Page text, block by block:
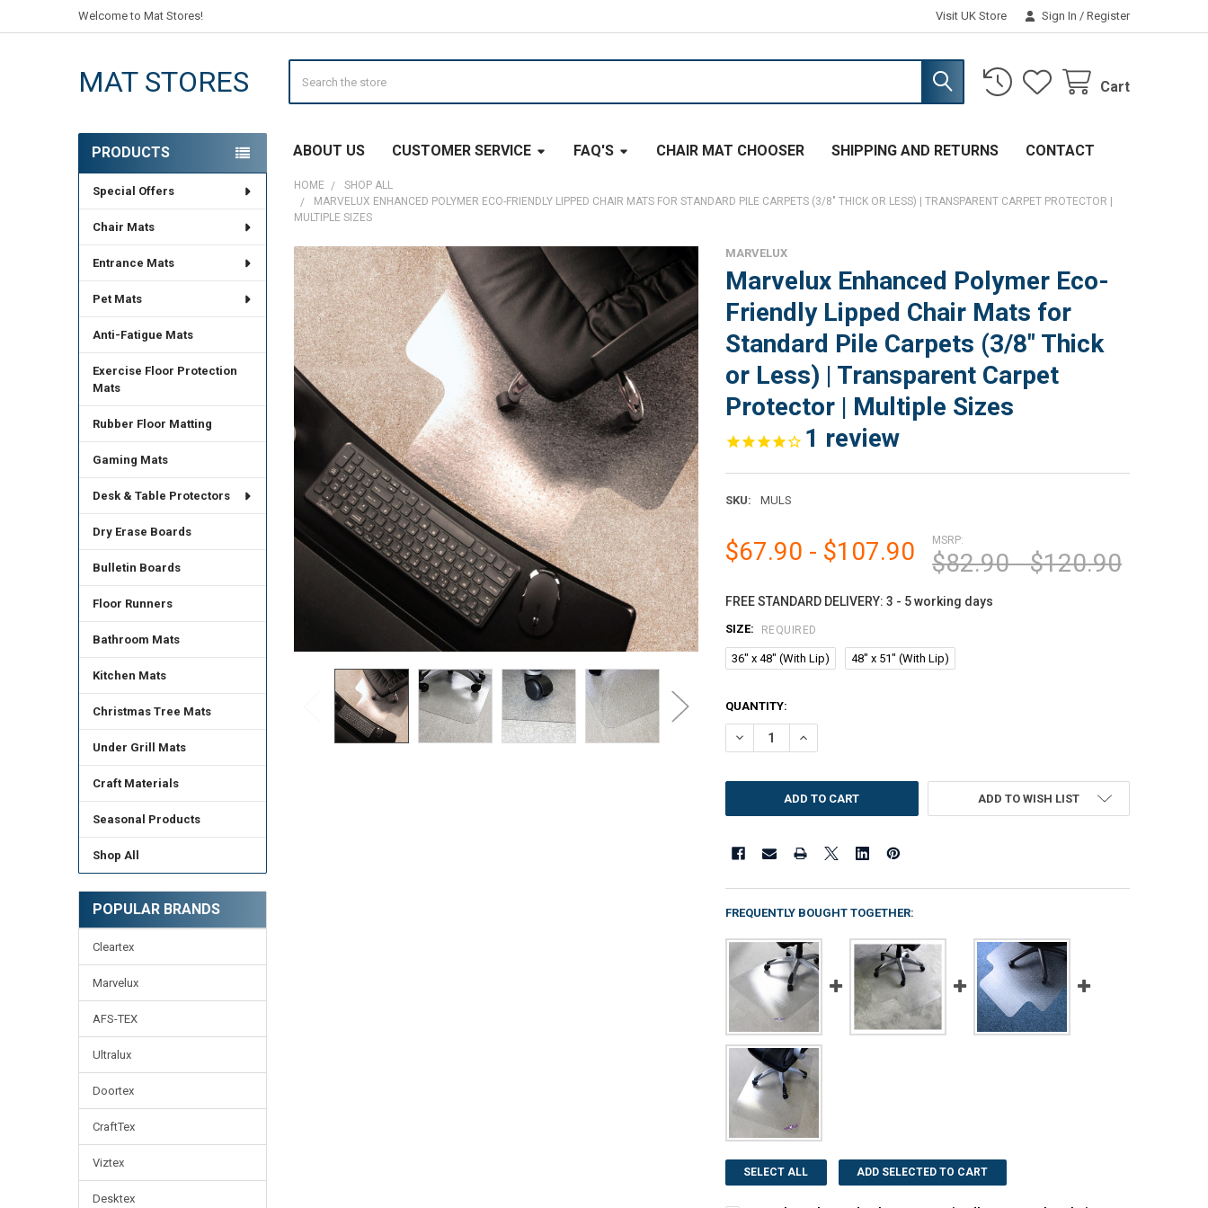
Welcome to Mat Stores! Visit UK Store Sign In / Register
MAT STORES Cart
ABOUT US CUSTOMER SERVICE FAQ'S CHAIR MAT CHOOSER SHIPPING AND RETURNS CONTACT
Sidebar
PRODUCTS
Special Offers
Chair Mats
Entrance Mats
Pet Mats
Anti-Fatigue Mats
Exercise Floor Protection
Mats
Rubber Floor Matting
Gaming Mats
Desk & Table Protectors
Dry Erase Boards
Bulletin Boards
Floor Runners
Bathroom Mats
Kitchen Mats
Christmas Tree Mats
Under Grill Mats
Craft Materials
Seasonal Products
Shop All
POPULAR BRANDS
Cleartex
Marvelux
AFS-TEX
Ultralux
Doortex
CraftTex
Viztex
Desktex
HOME
SHOP ALL
MARVELUX ENHANCED POLYMER ECO-FRIENDLY LIPPED CHAIR MATS FOR STANDARD PILE CARPETS (3/8" THICK OR LESS) | TRANSPARENT CARPET PROTECTOR |
MULTIPLE SIZES
MARVELUX
Marvelux Enhanced Polymer Eco-
Friendly Lipped Chair Mats for
Standard Pile Carpets (3/8" Thick
or Less) | Transparent Carpet
Protector | Multiple Sizes
1 review
SKU: MULS
MSRP:
$82.90 - $120.90
$67.90 - $107.90
FREE STANDARD DELIVERY: 3 - 5 working days
SIZE: REQUIRED
36" x 48" (With Lip) 48" x 51" (With Lip)
CURRENT
STOCK:
QUANTITY:
DECREASE QUANTITY OF MARVELUX ENHANCED POLYMER ECO-FRIENDLY LIPPED
INCREASE QUANTITY OF MARVELUX ENHANCED POLYMER ECO-
ADD TO WISH LIST
FREQUENTLY BOUGHT TOGETHER:
SELECT ALL ADD SELECTED TO CART